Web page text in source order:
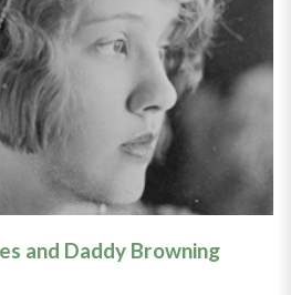
& Daddy
Learn More
and Daddy Browning